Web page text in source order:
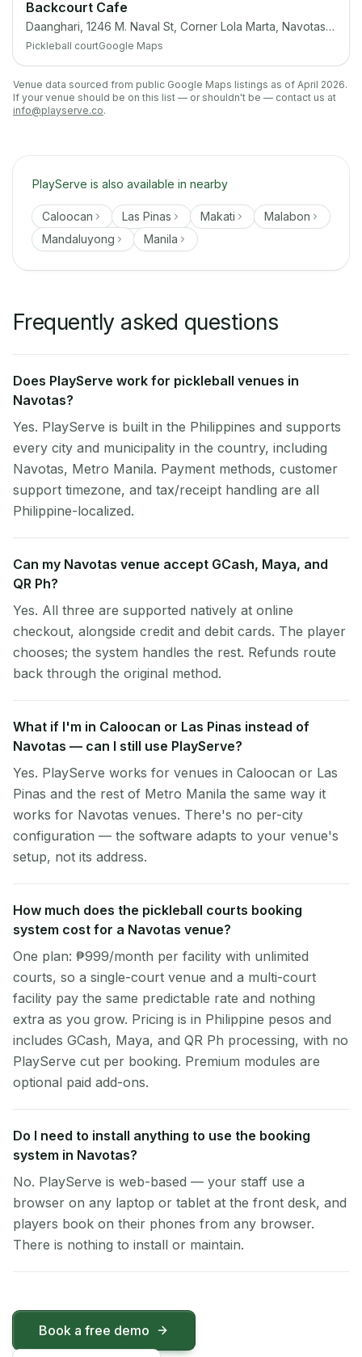
Backcourt Cafe
Daanghari, 1246 M. Naval St, Corner Lola Marta, Navotas, 1409 Metro Manila
Pickleball courtGoogle Maps
Venue data sourced from public Google Maps listings as of April 2026.
If your venue should be on this list — or shouldn't be — contact us at
info@playserve.co.
PlayServe is also available in nearby
Caloocan Las Pinas Makati
Malabon
Mandaluyong
Manila
Frequently asked questions
Does PlayServe work for pickleball venues in
Navotas?
Yes. PlayServe is built in the Philippines and supports
every city and municipality in the country, including
Navotas, Metro Manila. Payment methods, customer
support timezone, and tax/receipt handling are all
Philippine-localized.
Can my Navotas venue accept GCash, Maya, and
QR Ph?
Yes. All three are supported natively at online
checkout, alongside credit and debit cards. The player
chooses; the system handles the rest. Refunds route
back through the original method.
What if I'm in Caloocan or Las Pinas instead of
Navotas — can I still use PlayServe?
Yes. PlayServe works for venues in Caloocan or Las
Pinas and the rest of Metro Manila the same way it
works for Navotas venues. There's no per-city
configuration — the software adapts to your venue's
setup, not its address.
How much does the pickleball courts booking
system cost for a Navotas venue?
One plan: ₱999/month per facility with unlimited
courts, so a single-court venue and a multi-court
facility pay the same predictable rate and nothing
extra as you grow. Pricing is in Philippine pesos and
includes GCash, Maya, and QR Ph processing, with no
PlayServe cut per booking. Premium modules are
optional paid add-ons.
Do I need to install anything to use the booking
system in Navotas?
No. PlayServe is web-based — your staff use a
browser on any laptop or tablet at the front desk, and
players book on their phones from any browser.
There is nothing to install or maintain.
Book a free demo